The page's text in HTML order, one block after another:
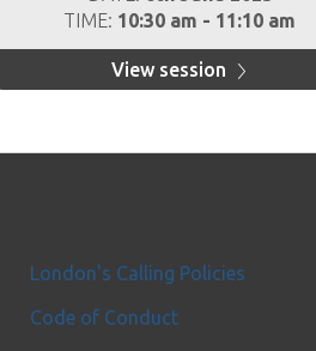
TIME: 10:30 am - 11:10 am
View session
London's Calling Policies
Code of Conduct